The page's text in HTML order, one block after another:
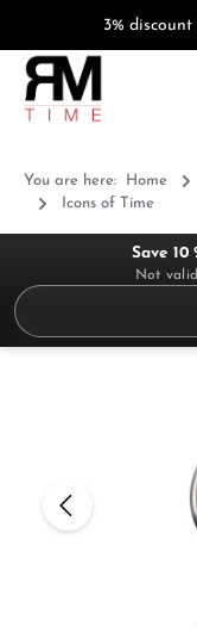
3%
You are here: Home
Icons of Time
Save 10
Not